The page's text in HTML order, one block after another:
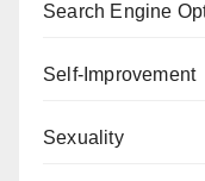
Search Engine
Self-Improvement
Sexuality